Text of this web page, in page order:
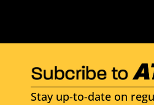
Stay up-to-date on